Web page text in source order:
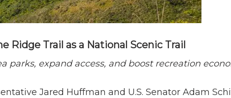
Ridge Trail as a National Scenic Trail
parks, expand access, and boost recreation
Jared Huffman and U.S. Senator Adam